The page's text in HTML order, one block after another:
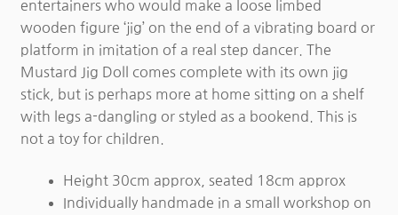
entertainers who would make a loose limbed
wooden figure ‘jig’ on the end of a vibrating board or
platform in imitation of a real step dancer. The
Mustard Jig Doll comes complete with its own jig
stick, but is perhaps more at home sitting on a shelf
with legs a-dangling or styled as a bookend. This is
not a toy for children.
Height 30cm approx, seated 18cm approx
Individually handmade in a small workshop on